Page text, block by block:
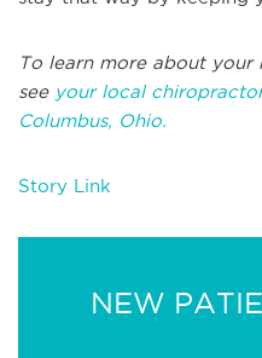
To learn more about your
see your local
Columbus, Ohio.
Story Link
NEW